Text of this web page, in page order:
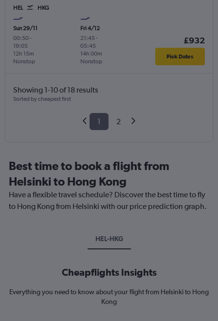
HEL HKG
Sun 29/11
00:50-
19:05
Nonstop
12h 15m
Fri 4/12
21:45 -
05:45
Nonstop
14h 00m
£932
Pick Dates
Showing 1-10 of 18 results
Sorted by cheapest first
1 2
Best time to book a flight from
Helsinki to Hong Kong
Have a flexible travel schedule? Discover the best time to fly
to Hong Kong from Helsinki with our price prediction graph.
HEL-HKG
Cheapflights Insights
Everything you need to know about your flight from Helsinki to Hong
Kong